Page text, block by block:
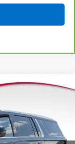
CK10906
Ext. Int.